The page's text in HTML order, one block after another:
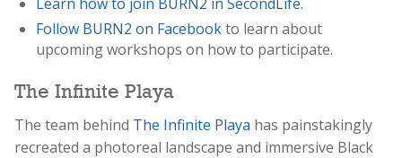
Follow BURN2 on Facebookto learn about
upcoming workshops on how to participate.
The Infinite Playa
The team behind The Infinite Playa has painstakingly
recreated a photoreal landscape and immersive Black